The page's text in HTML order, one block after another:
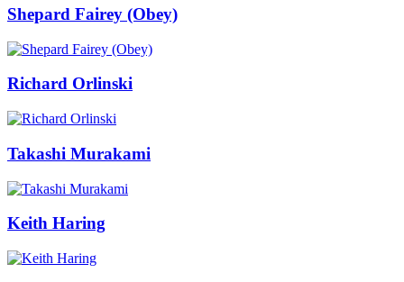
Shepard Fairey (Obey)
Richard Orlinski
Takashi Murakami
Keith Haring